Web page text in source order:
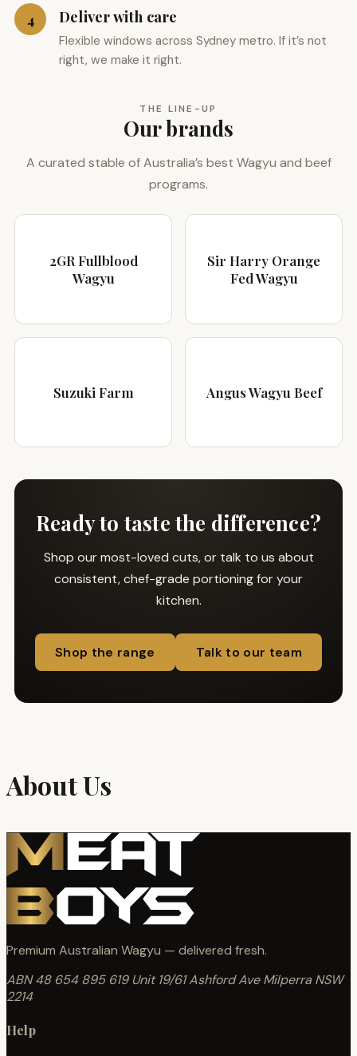
4 Deliver with care
Flexible windows across Sydney metro. If it’s not
right, we make it right.
THE LINE-UP
Our brands
A curated stable of Australia’s best Wagyu and beef
programs.
2GR Fullblood
Wagyu
Sir Harry Orange
Fed Wagyu
Suzuki Farm Angus Wagyu Beef
Ready to taste the difference?
Shop our most-loved cuts, or talk to us about
consistent, chef-grade portioning for your
kitchen.
Shop the range Talk to our team
About Us
Premium Australian Wagyu — delivered fresh.
ABN 48 654 895 619 Unit 19/61 Ashford Ave Milperra NSW
2214
Help